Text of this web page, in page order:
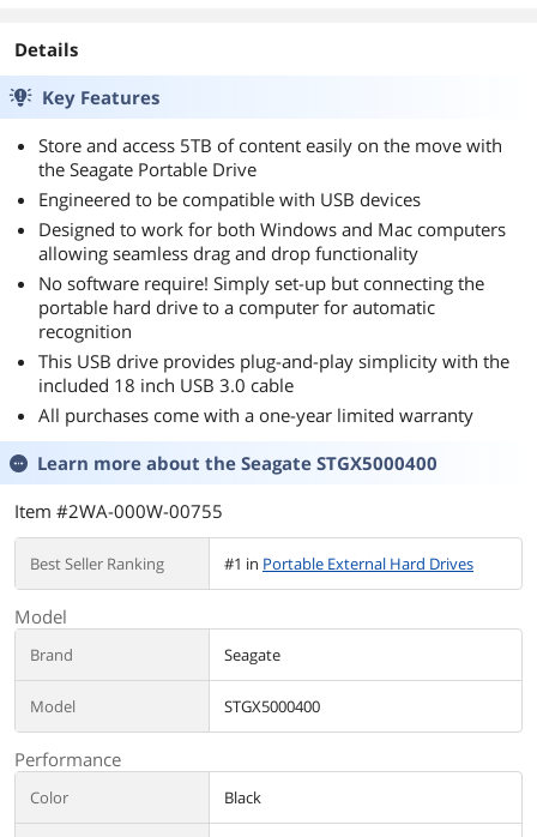
Details
Key Features
Store and access 5TB of content easily on the move with
the Seagate Portable Drive
Engineered to be compatible with USB devices
Designed to work for both Windows and Mac computers
allowing seamless drag and drop functionality
No software require! Simply set-up but connecting the
portable hard drive to a computer for automatic
recognition
This USB drive provides plug-and-play simplicity with the
included 18 inch USB 3.0 cable
All purchases come with a one-year limited warranty
Learn more about the Seagate STGX5000400
Item #2WA-000W-00755
Best Seller Ranking #1 in Portable External Hard Drives
Model
Brand Seagate
Model STGX5000400
Performance
Color Black